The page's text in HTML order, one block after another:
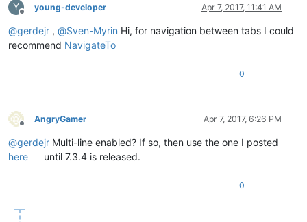
Y
Offline
young-developer Apr 7, 2017, 11:41 AM
@gerdejr , @Sven-Myrin Hi, for navigation between tabs I could
recommend NavigateTo
0
Offline
AngryGamer Apr 7, 2017, 6:26 PM
@gerdejr Multi-line enabled? If so, then use the one I posted
here
until 7.3.4 is released.
0